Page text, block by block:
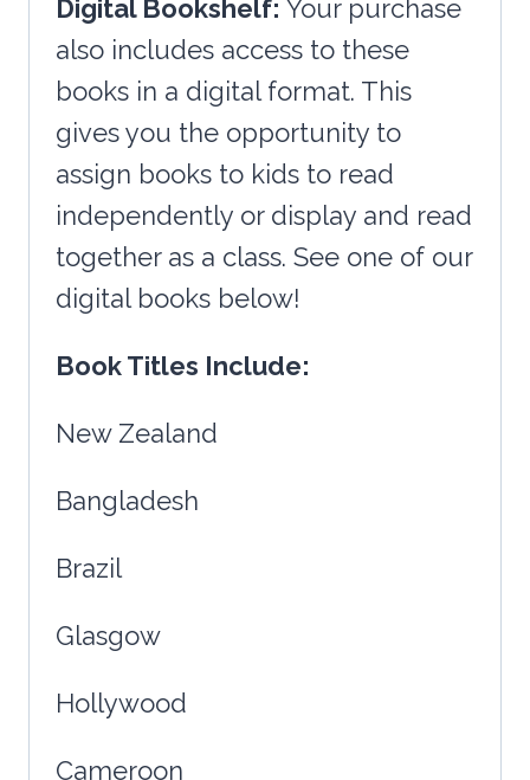
Digital Bookshelf: Your purchase
also includes access to these
books in a digital format. This
gives you the opportunity to
assign books to kids to read
independently or display and read
together as a class. See one of our
digital books below!
Book Titles Include:
New Zealand
Bangladesh
Brazil
Glasgow
Hollywood
Cameroon